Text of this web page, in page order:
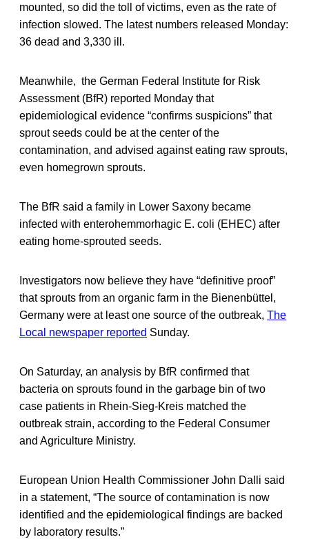
mounted, so did the toll of victims, even as the rate of
infection slowed. The latest numbers released Monday:
36 dead and 3,330 ill.
Meanwhile, the German Federal Institute for Risk
Assessment (BfR) reported Monday that
epidemiological evidence “confirms suspicions” that
sprout seeds could be at the center of the
contamination, and advised against eating raw sprouts,
even homegrown sprouts.
The BfR said a family in Lower Saxony became
infected with enterohemmorhagic E. coli (EHEC) after
eating home-sprouted seeds.
Investigators now believe they have “definitive proof”
that sprouts from an organic farm in the Bienenbüttel,
Germany were at least one source of the outbreak, The
Local newspaper reported Sunday.
On Saturday, an analysis by BfR confirmed that
bacteria on sprouts found in the garbage bin of two
case patients in Rhein-Sieg-Kreis matched the
outbreak strain, according to the Federal Consumer
and Agriculture Ministry.
European Union Health Commissioner John Dalli said
in a statement, “The source of contamination is now
identified and the epidemiological findings are backed
by laboratory results.”